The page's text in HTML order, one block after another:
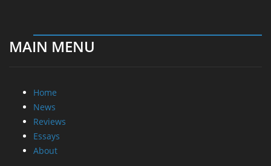
MAIN MENU
Home
News
Reviews
Essays
About